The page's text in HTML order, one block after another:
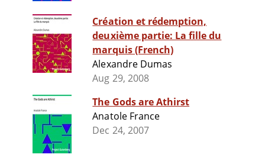
Création et rédemption,
deuxième partie: La fille du
marquis (French)
Alexandre Dumas
Aug 29, 2008
The Gods are Athirst
Anatole France
Dec 24, 2007